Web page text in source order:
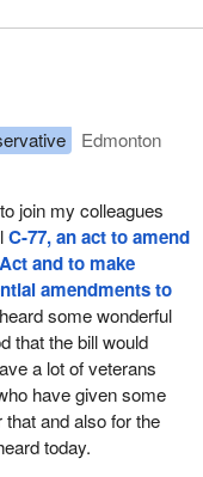
Edmonton
join my colleagues
C-77, an act to amend
and to make
amendments to
some wonderful
that the bill would
a lot of veterans
have given some
and also for the
today.